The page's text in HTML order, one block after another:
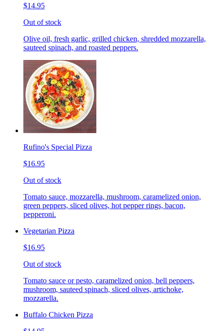
$14.95
Out of stock
Olive oil, fresh garlic, grilled chicken, shredded mozzarella,
sauteed spinach, and roasted peppers.
Rufino's Special Pizza
$16.95
Out of stock
Tomato sauce, mozzarella, mushroom, caramelized onion,
green peppers, sliced olives, hot pepper rings, bacon,
pepperoni.
Vegetarian Pizza
$16.95
Out of stock
Tomato sauce or pesto, caramelized onion, bell peppers,
mushroom, sauteed spinach, sliced olives, artichoke,
mozzarella.
Buffalo Chicken Pizza